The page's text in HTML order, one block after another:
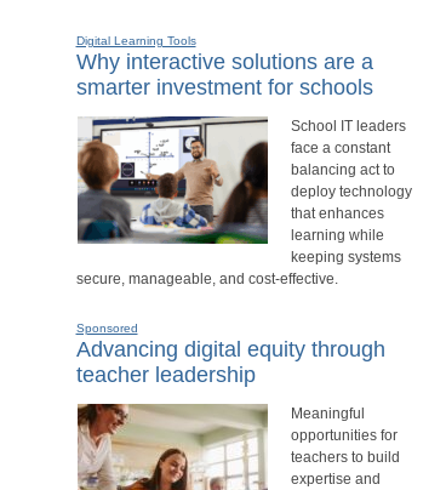
Digital Learning Tools
Why interactive solutions are a
smarter investment for schools
School IT leaders
face a constant
balancing act to
deploy technology
that enhances
learning while
keeping systems
secure, manageable, and cost-effective.
Sponsored
Advancing digital equity through
teacher leadership
Meaningful
opportunities for
teachers to build
expertise and